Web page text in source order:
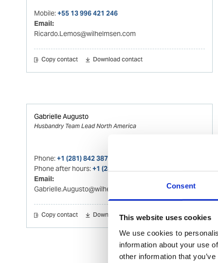
Consent
This website uses cookies
We use cookies to
information about your use
other information that
Mobile:+55 13 996 421 246
Email:
Ricardo.Lemos@wilhelmsen.com
Copy contact Download contact
Gabrielle Augusto
Husbandry Team Lead North America
Phone:+1 (281) 842 3874
Phone after hours:+1 (281) 842 3866 (24h)
Email:
Gabrielle.Augusto@wilhelmsen.com
Copy contact Download contact